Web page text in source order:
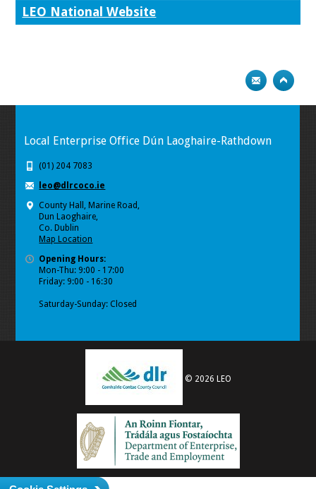
LEO National Website
Local Enterprise Office Dún Laoghaire-Rathdown
(01) 204 7083
leo@dlrcoco.ie
County Hall, Marine Road,
Dun Laoghaire,
Co. Dublin
Map Location
Opening Hours:
Mon-Thu: 9:00 - 17:00
Friday: 9:00 - 16:30
Saturday-Sunday: Closed
© 2026 LEO